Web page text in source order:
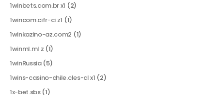
1winbets.com.br x1 (2)
1wincom.cifr-ci z1 (1)
1winkazino-az.com2 (1)
1winml.ml z (1)
1winRussia(5)
1wins-casino-chile.cles-cl x1 (2)
1x-bet.sbs(1)